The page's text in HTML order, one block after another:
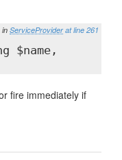
in ServiceProvider at line 261
$name,
fire immediately if